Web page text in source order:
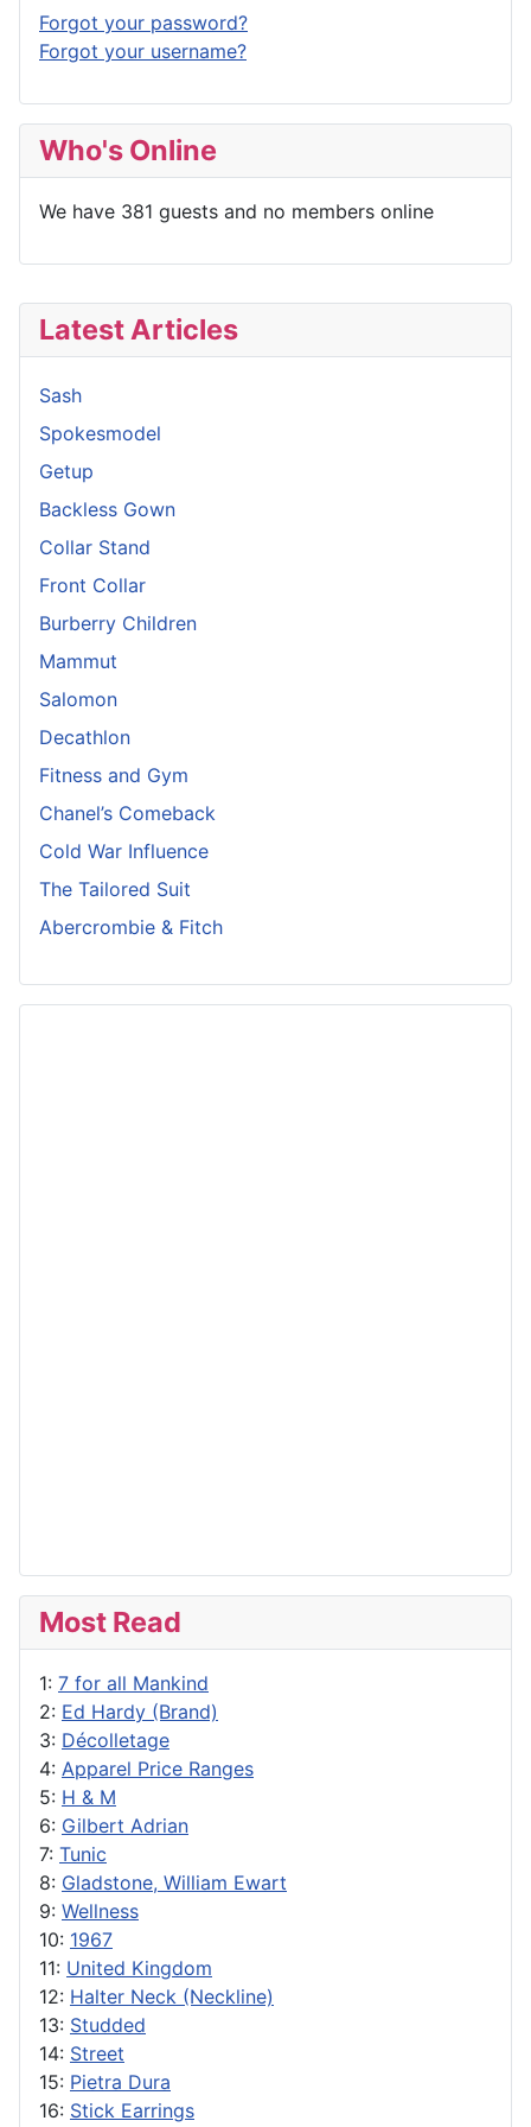
Latest Articles
Sash
Spokesmodel
Getup
Backless Gown
Collar Stand
Front Collar
Burberry Children
Mammut
Salomon
Decathlon
Fitness and Gym
Chanel’s Comeback
Cold War Influence
The Tailored Suit
Abercrombie & Fitch
Most Read
1: 7 for all Mankind
2: Ed Hardy (Brand)
3: Décolletage
4: Apparel Price Ranges
5: H & M
6: Gilbert Adrian
7: Tunic
8: Gladstone, William Ewart
9: Wellness
10: 1967
11: United Kingdom
12: Halter Neck (Neckline)
13: Studded
14: Street
15: Pietra Dura
16: Stick Earrings
Forgot your password?
Forgot your username?
Who's Online
We have 381 guests and no members online